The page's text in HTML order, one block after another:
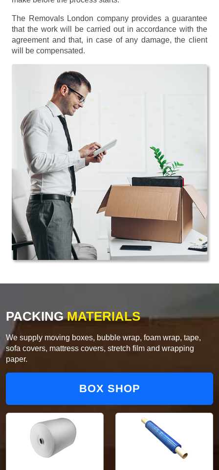
The Removals London company provides a guarantee
that the work will be carried out in accordance with the
agreement and that, in case of any damage, the client
will be compensated.
PACKINGMATERIALS
We supply moving boxes, bubble wrap, foam wrap, tape,
sofa covers, mattress covers, stretch film and wrapping
paper.
BOX SHOP